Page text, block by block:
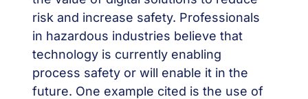
risk and increase safety. Professionals
in hazardous industries believe that
technology is currently enabling
process safety or will enable it in the
future. One example cited is the use of